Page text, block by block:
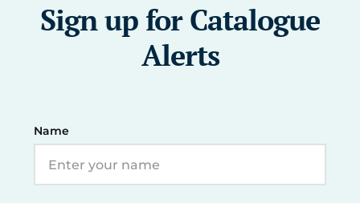
Sign up for Catalogue
Alerts
Name